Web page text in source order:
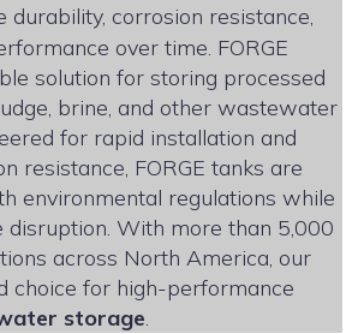
durability, corrosion resistance,
over time. FORGE
solution for storing processed
brine, and other wastewater
for rapid installation and
resistance, FORGE tanks are
environmental regulations while
disruption. With more than 5,000
across North America, our
choice for high-performance
storage.